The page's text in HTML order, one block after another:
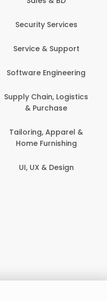
Security Services
Service & Support
Software Engineering
Supply Chain, Logistics
& Purchase
Tailoring, Apparel &
Home Furnishing
UI, UX & Design